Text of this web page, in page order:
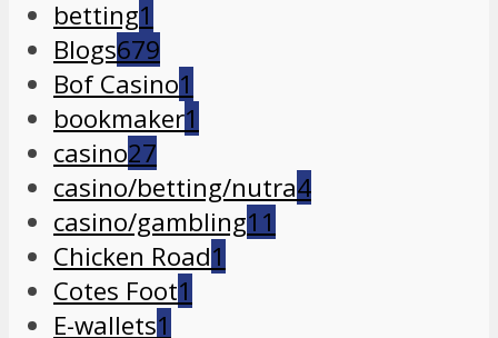
betting1
Blogs679
Bof Casino1
bookmaker1
casino27
casino/betting/nutra4
casino/gambling11
Chicken Road1
Cotes Foot1
E-wallets1